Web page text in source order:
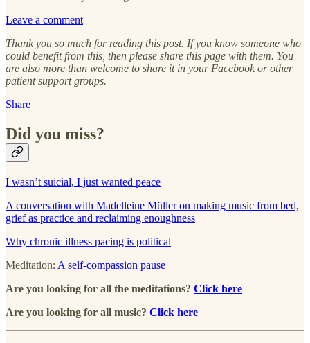
Leave a comment
Thank you so much for reading this post. If you know someone who
could benefit from this, then please share this page with them. You
are also more than welcome to share it in your Facebook or other
patient support groups.
Share
Did you miss?
I wasn’t suicial, I just wanted peace
A conversation with Madelleine Müller on making music from bed,
grief as practice and reclaiming enoughness
Why chronic illness pacing is political
Meditation: A self-compassion pause
Are you looking for all the meditations? Click here
Are you looking for all music? Click here